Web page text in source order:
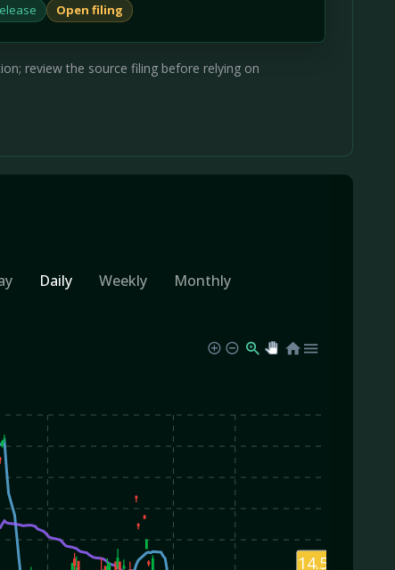
Open filing
review the source filing before relying on
Daily Weekly Monthly
14.59